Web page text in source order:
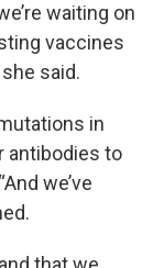
waiting on
vaccines
said.
in
antibodies to
we’ve